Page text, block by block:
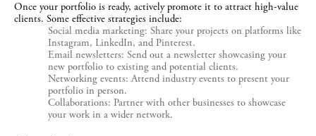
Once your portfolio is ready, actively promote it to attract high-value
clients. Some effective strategies include:
Social media marketing: Share your projects on platforms like
Instagram, LinkedIn, and Pinterest.
Email newsletters: Send out a newsletter showcasing your
new portfolio to existing and potential clients.
Networking events: Attend industry events to present your
portfolio in person.
Collaborations: Partner with other businesses to showcase
your work in a wider network.